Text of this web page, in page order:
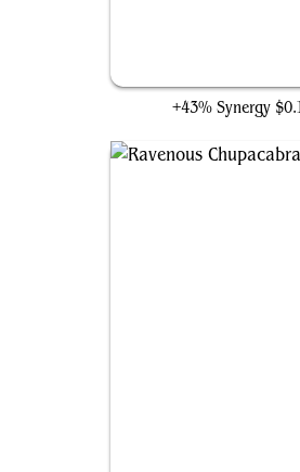
+43% Synergy